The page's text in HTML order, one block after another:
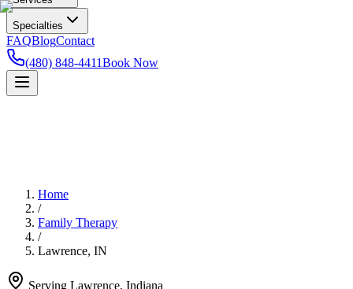
Specialties
FAQBlogContact
(480) 848-4411Book Now
Home
/
Family Therapy
/
Lawrence, IN
Serving Lawrence, Indiana